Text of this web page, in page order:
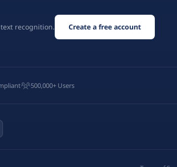
recognition. Create a free account
500,000+ Users